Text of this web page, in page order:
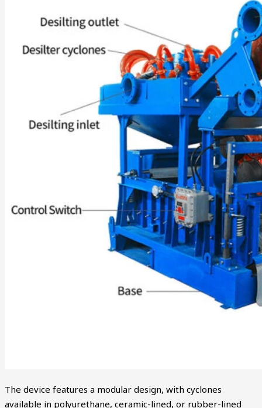
The device features a modular design, with cyclones
available in polyurethane, ceramic-lined, or rubber-lined